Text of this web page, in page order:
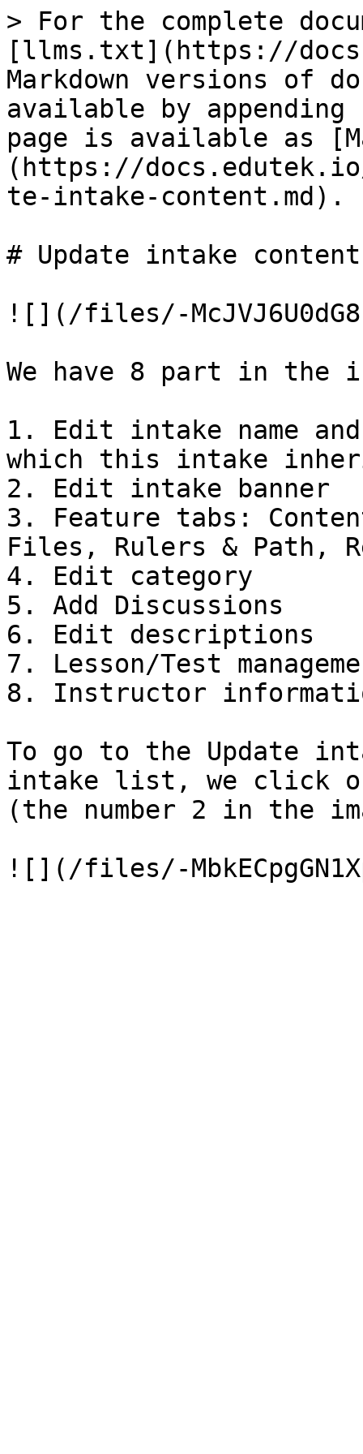
> For the complete
[llms.txt](https://
Markdown versions of
available by
page is available as
(https://
te-intake-content.md).
# Update intake content
![](/files/-
We have 8 part in the
1. Edit intake name
which this intake
2. Edit intake banner
3. Feature tabs:
Files, Rulers & Path,
4. Edit category
5. Add Discussions
6. Edit descriptions
7. Lesson/Test
8. Instructor
To go to the Update
intake list, we click
(the number 2 in the